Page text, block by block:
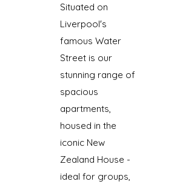
Situated on
Liverpool's
famous Water
Street is our
stunning range of
spacious
apartments,
housed in the
iconic New
Zealand House -
ideal for groups,